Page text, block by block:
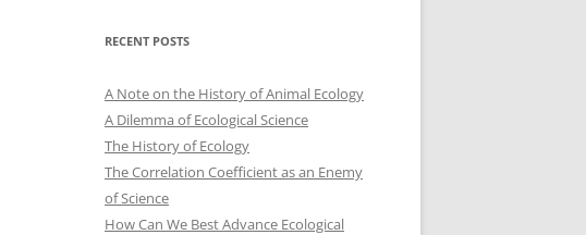
RECENT POSTS
A Note on the History of Animal Ecology
A Dilemma of Ecological Science
The History of Ecology
The Correlation Coefficient as an Enemy
of Science
How Can We Best Advance Ecological